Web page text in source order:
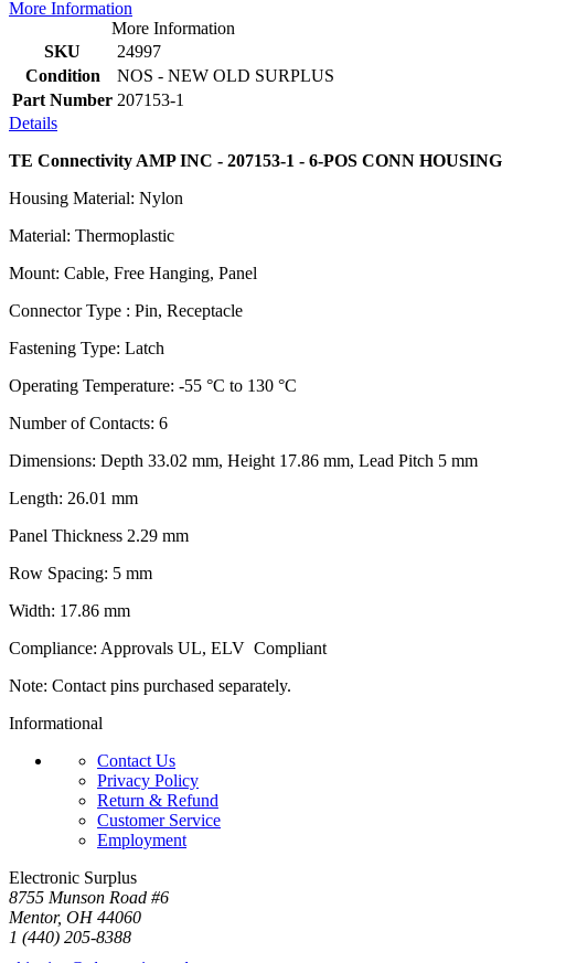
More Information
More Information
SKU
24997
Condition
NOS - NEW OLD SURPLUS
Part Number 207153-1
Details
TE Connectivity AMP INC - 207153-1 - 6-POS CONN HOUSING
Housing Material: Nylon
Material: Thermoplastic
Mount: Cable, Free Hanging, Panel
Connector Type : Pin, Receptacle
Fastening Type: Latch
Operating Temperature: -55 °C to 130 °C
Number of Contacts: 6
Dimensions: Depth 33.02 mm, Height 17.86 mm, Lead Pitch 5 mm
Length: 26.01 mm
Panel Thickness 2.29 mm
Row Spacing: 5 mm
Width: 17.86 mm
Compliance: Approvals UL, ELV Compliant
Note: Contact pins purchased separately.
Informational
Contact Us
Privacy Policy
Return & Refund
Customer Service
Employment
Electronic Surplus
8755 Munson Road #6
Mentor, OH 44060
1 (440) 205-8388